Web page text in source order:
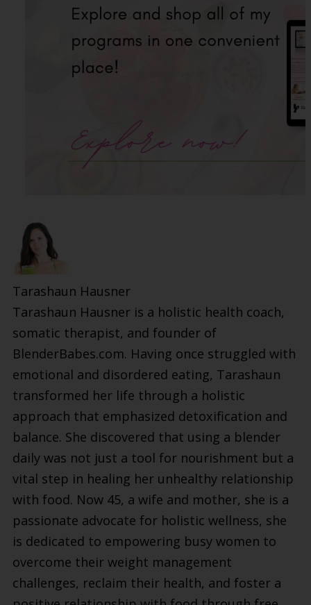
Tarashaun Hausner
Tarashaun Hausner is a holistic health coach,
somatic therapist, and founder of
BlenderBabes.com. Having once struggled with
emotional and disordered eating, Tarashaun
transformed her life through a holistic
approach that emphasized detoxification and
balance. She discovered that using a blender
daily was not just a tool for nourishment but a
vital step in healing her unhealthy relationship
with food. Now 45, a wife and mother, she is a
passionate advocate for holistic wellness, she
is dedicated to empowering busy women to
overcome their weight management
challenges, reclaim their health, and foster a